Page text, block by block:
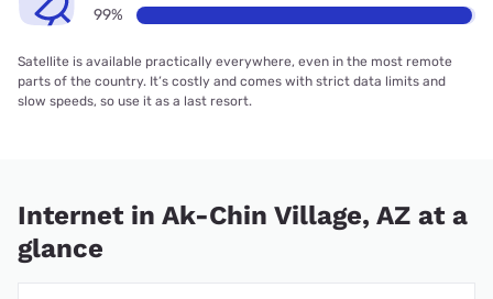
99%
Satellite is available practically everywhere, even in the most remote
parts of the country. It’s costly and comes with strict data limits and
slow speeds, so use it as a last resort.
Internet in Ak-Chin Village, AZ at a
glance